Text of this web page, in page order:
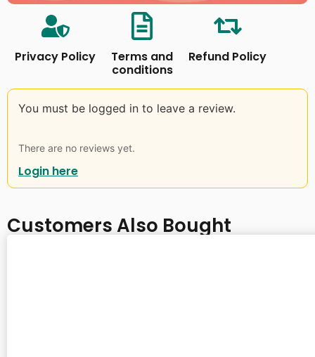
Privacy Policy
Terms and
conditions
Refund Policy
You must be logged in to leave a review.
There are no reviews yet.
Login here
Customers Also Bought